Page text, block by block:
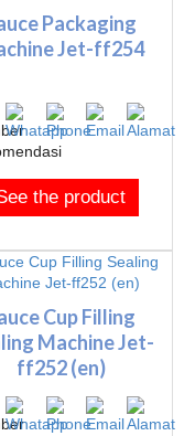
Packaging
Jet-ff254
the product
Cup Filling
Machine Jet-
ff252 (en)